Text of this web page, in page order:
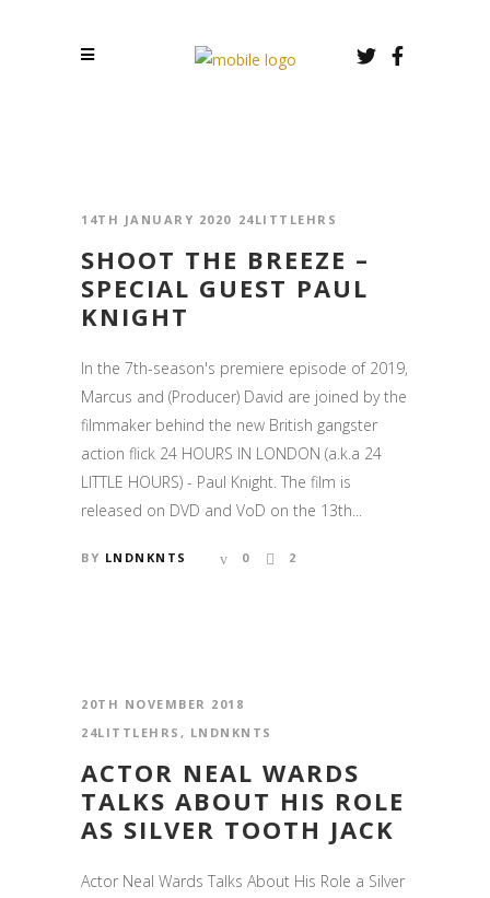
14TH JANUARY 2020 24LITTLEHRS
SHOOT THE BREEZE –
SPECIAL GUEST PAUL
KNIGHT
In the 7th-season's premiere episode of 2019,
Marcus and (Producer) David are joined by the
filmmaker behind the new British gangster
action flick 24 HOURS IN LONDON (a.k.a 24
LITTLE HOURS) - Paul Knight. The film is
released on DVD and VoD on the 13th...
BY LNDNKNTS 0 2
20TH NOVEMBER 2018
24LITTLEHRS , LNDNKNTS
ACTOR NEAL WARDS
TALKS ABOUT HIS ROLE
AS SILVER TOOTH JACK
Actor Neal Wards Talks About His Role a Silver